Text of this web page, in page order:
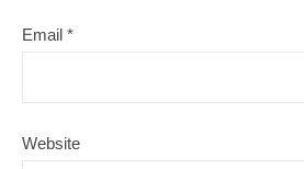
Email *
Website